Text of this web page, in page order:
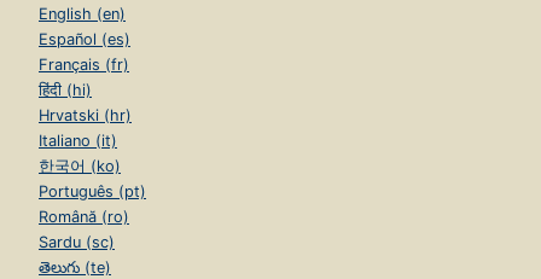
English (en)
Español (es)
Français (fr)
हिंदी (hi)
Hrvatski (hr)
Italiano (it)
한국어 (ko)
Português (pt)
Română (ro)
Sardu (sc)
తెలుగు (te)